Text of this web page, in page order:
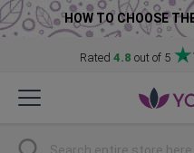
HOW TO CHOOSE
Rated 4.8 out of 5
to
Search